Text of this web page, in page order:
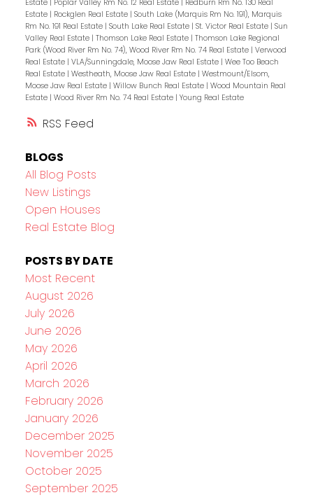
RSS
Estate | Poplar Valley Rm No. 12 Real Estate | Redburn Rm No. 130 Real
Estate | Rockglen Real Estate | South Lake (Marquis Rm No. 191), Marquis
Rm No. 191 Real Estate | South Lake Real Estate | St. Victor Real Estate | Sun
Valley Real Estate | Thomson Lake Real Estate | Thomson Lake Regional
Park (Wood River Rm No. 74), Wood River Rm No. 74 Real Estate | Verwood
Real Estate | VLA/Sunningdale, Moose Jaw Real Estate | Wee Too Beach
Real Estate | Westheath, Moose Jaw Real Estate | Westmount/Elsom,
Moose Jaw Real Estate | Willow Bunch Real Estate | Wood Mountain Real
Estate | Wood River Rm No. 74 Real Estate | Young Real Estate
BLOGS
All Blog Posts
New Listings
Open Houses
Real Estate Blog
POSTS BY DATE
Most Recent
August 2026
July 2026
June 2026
May 2026
April 2026
March 2026
February 2026
January 2026
December 2025
November 2025
October 2025
September 2025